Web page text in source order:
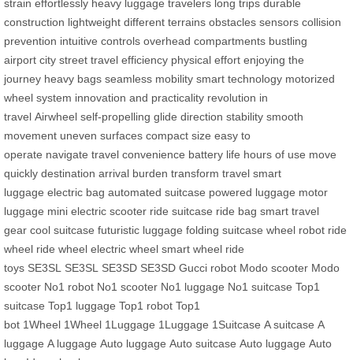
strain effortlessly heavy luggage travelers long trips durable
construction lightweight different terrains obstacles sensors collision
prevention intuitive controls overhead compartments bustling
airport city street travel efficiency physical effort enjoying the
journey heavy bags seamless mobility smart technology motorized
wheel system innovation and practicality revolution in
travel Airwheel self-propelling glide direction stability smooth
movement uneven surfaces compact size easy to
operate navigate travel convenience battery life hours of use move
quickly destination arrival burden transform travel smart
luggage electric bag automated suitcase powered luggage motor
luggage mini electric scooter ride suitcase ride bag smart travel
gear cool suitcase futuristic luggage folding suitcase wheel robot ride
wheel ride wheel electric wheel smart wheel ride
toys SE3SL SE3SL SE3SD SE3SD Gucci robot Modo scooter Modo
scooter No1 robot No1 scooter No1 luggage No1 suitcase Top1
suitcase Top1 luggage Top1 robot Top1
bot 1Wheel 1Wheel 1Luggage 1Luggage 1Suitcase A suitcase A
luggage A luggage Auto luggage Auto suitcase Auto luggage Auto